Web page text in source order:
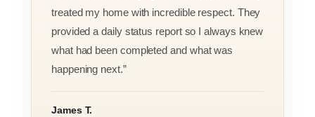
treated my home with incredible respect. They
provided a daily status report so I always knew
what had been completed and what was
happening next.”
James T.